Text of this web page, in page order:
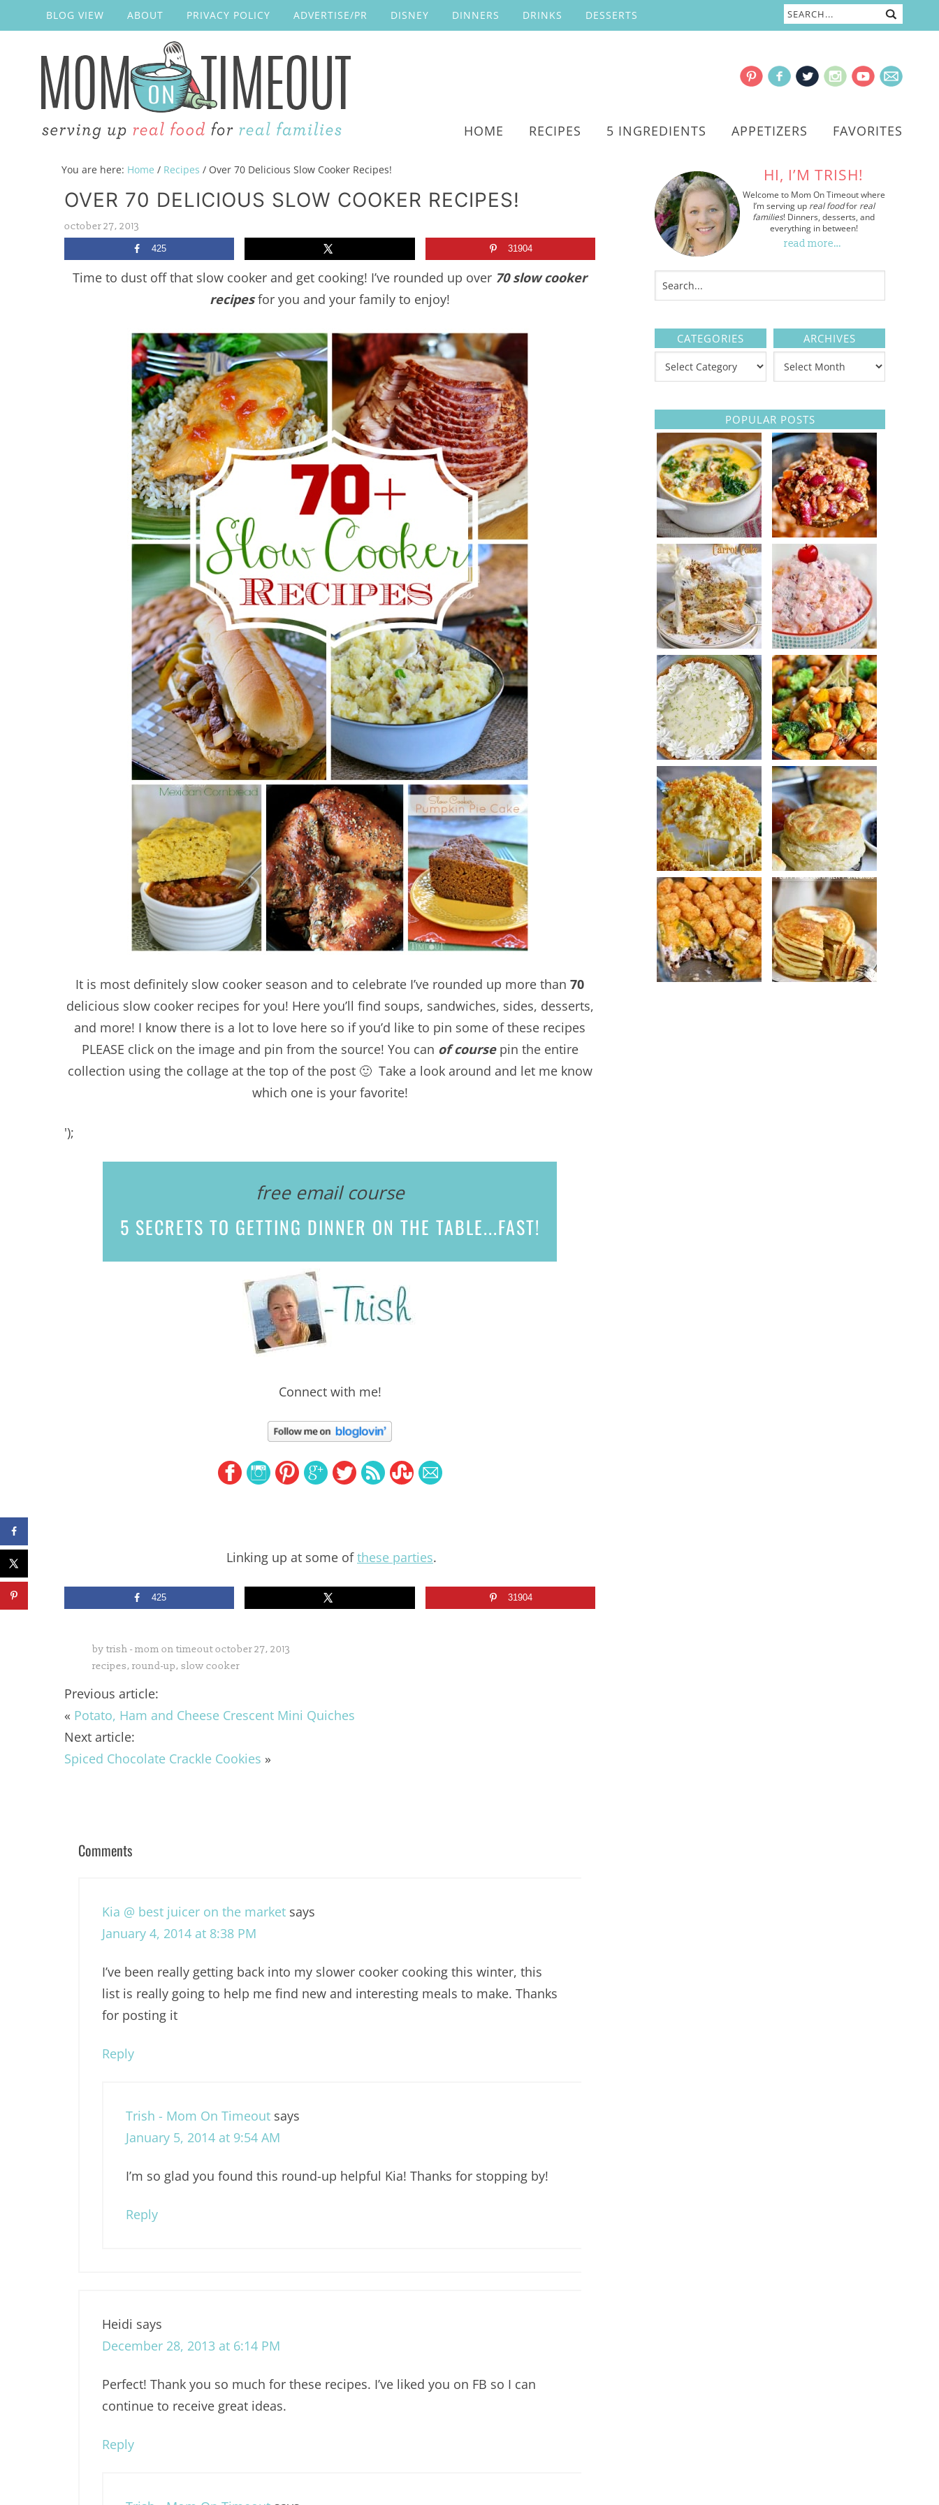
BLOG VIEW ABOUT PRIVACY POLICY ADVERTISE/PR DISNEY DINNERS DRINKS DESSERTS
HOME RECIPES 5 INGREDIENTS APPETIZERS FAVORITES
You are here: Home / Recipes / Over 70 Delicious Slow Cooker Recipes!
OVER 70 DELICIOUS SLOW COOKER RECIPES!
october 27, 2013
425 31904
Time to dust off that slow cooker and get cooking! I’ve rounded up over 70 slow cooker
recipesfor you and your family to enjoy!
It is most definitely slow cooker season and to celebrate I’ve rounded up more than 70
delicious slow cooker recipes for you! Here you’ll find soups, sandwiches, sides, desserts,
and more! I know there is a lot to love here so if you’d like to pin some of these recipes
PLEASE click on the image and pin from the source! You can of coursepin the entire
collection using the collage at the top of the post 🙂 Take a look around and let me know
which one is your favorite!
');
free email course
5 SECRETS TO GETTING DINNER ON THE TABLE...FAST!
Connect with me!
Linking up at some ofthese parties.
425 31904
by trish - mom on timeoutoctober 27, 2013
recipes, round-up, slow cooker
Previous article:
« Potato, Ham and Cheese Crescent Mini Quiches
Next article:
Spiced Chocolate Crackle Cookies »
Comments
Kia @ best juicer on the market says
January 4, 2014 at 8:38 PM
I’ve been really getting back into my slower cooker cooking this winter, this
list is really going to help me find new and interesting meals to make. Thanks
for posting it
Reply
Trish - Mom On Timeout says
January 5, 2014 at 9:54 AM
I’m so glad you found this round-up helpful Kia! Thanks for stopping by!
Reply
Heidi says
December 28, 2013 at 6:14 PM
Perfect! Thank you so much for these recipes. I’ve liked you on FB so I can
continue to receive great ideas.
Reply
HI, I’M TRISH!
Welcome to Mom On Timeout where
I’m serving up real foodfor real
families! Dinners, desserts, and
everything in between!
read more…
CATEGORIES ARCHIVES
POPULAR POSTS